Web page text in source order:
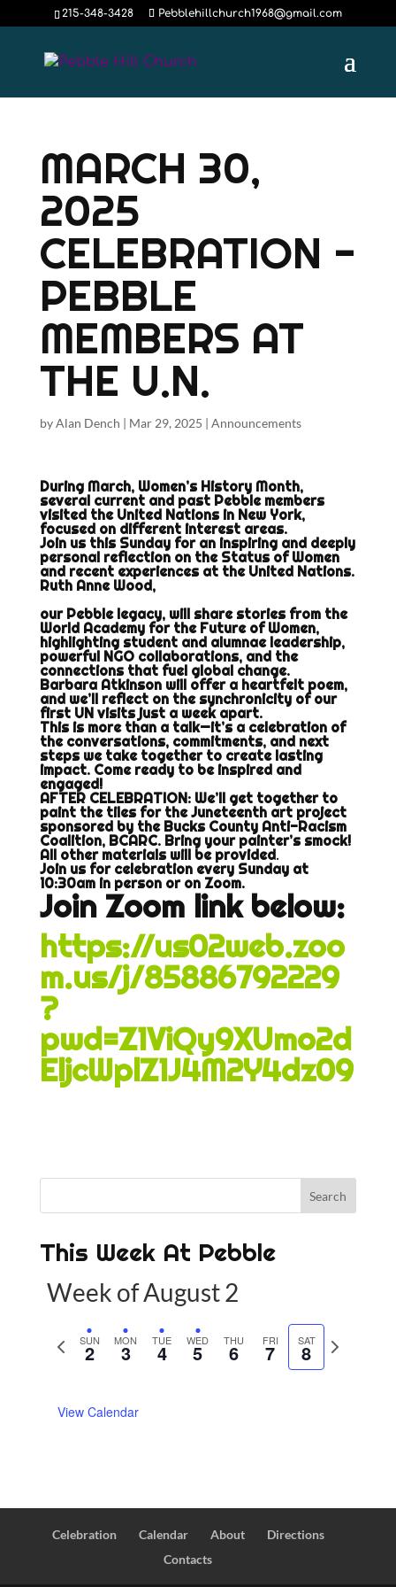
215-348-3428 Pebblehillchurch1968@gmail.com
MARCH 30,
2025
CELEBRATION -
PEBBLE
MEMBERS AT
THE U.N.
byAlan Dench | Mar 29, 2025 | Announcements
During March, Women’s History Month,
several current and past Pebble members
visited the United Nations in New York,
focused on different interest areas.
Join us this Sunday for an inspiring and deeply
personal reflection on the Status of Women
and recent experiences at the United Nations.
Ruth Anne Wood,
our Pebble legacy, will share stories from the
World Academy for the Future of Women,
highlighting student and alumnae leadership,
powerful NGO collaborations, and the
connections that fuel global change.
Barbara Atkinson will offer a heartfelt poem,
and we’ll reflect on the synchronicity of our
first UN visits just a week apart.
This is more than a talk—it’s a celebration of
the conversations, commitments, and next
steps we take together to create lasting
impact. Come ready to be inspired and
engaged!
AFTER CELEBRATION: We’ll get together to
paint the tiles for the Juneteenth art project
sponsored by the Bucks County Anti-Racism
Coalition, BCARC. Bring your painter’s smock!
All other materials will be provided.
Join us for celebration every Sunday at
10:30am in person or on Zoom.
Join Zoom link below:
https://us02web.zoo
m.us/j/85886792229
?
pwd=Z1ViQy9XUmo2d
EljcWplZ1J4M2Y4dz09
This Week At Pebble
Week of August 2
s
w
SUN
2 MON
3 TUE
4 WED
5 THU
6 FRI
7 SAT
8
N
e
k
View Calendar
Celebration Calendar About
Directions
Contacts